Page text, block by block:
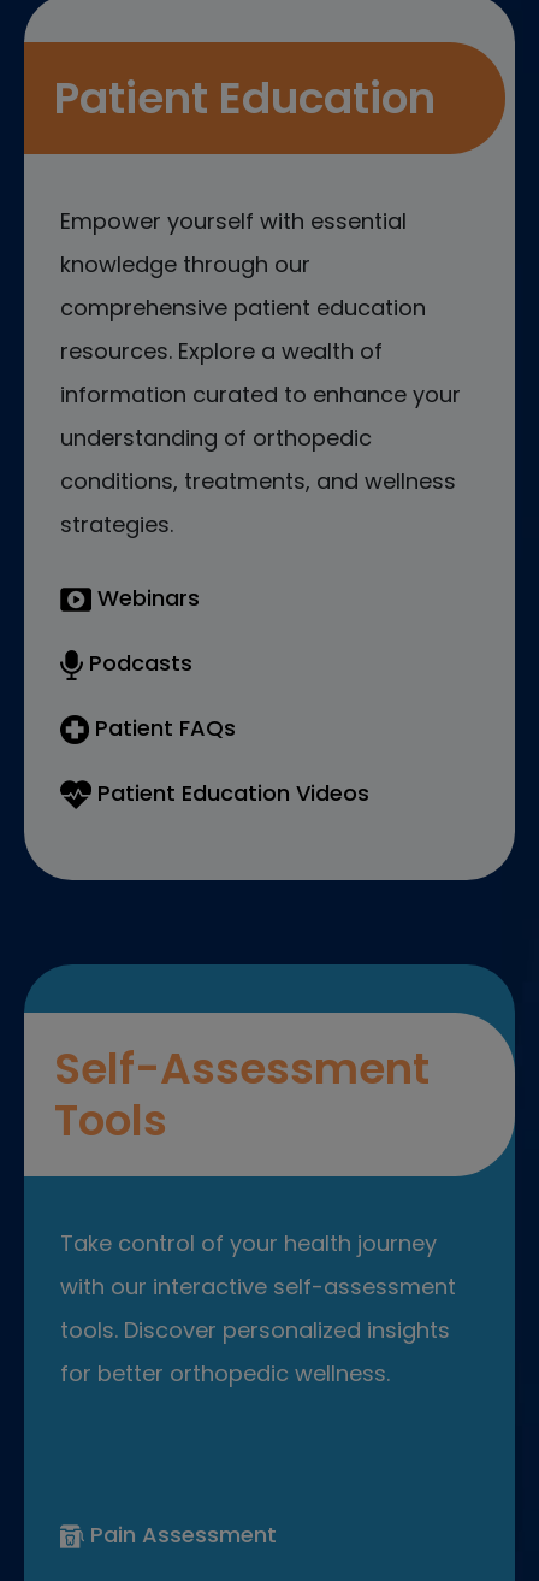
Patient Education
Empower yourself with essential
knowledge through our
comprehensive patient education
resources. Explore a wealth of
information curated to enhance your
understanding of orthopedic
conditions, treatments, and wellness
strategies.
Webinars
Podcasts
Patient FAQs
Patient Education Videos
Self-Assessment
Tools
Take control of your health journey
with our interactive self-assessment
tools. Discover personalized insights
for better orthopedic wellness.
Pain Assessment